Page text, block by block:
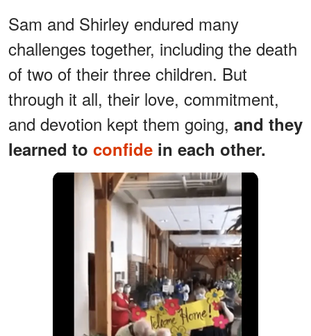
Sam and Shirley endured many
challenges together, including the death
of two of their three children. But
through it all, their love, commitment,
and devotion kept them going, and they
learned to confide in each other.